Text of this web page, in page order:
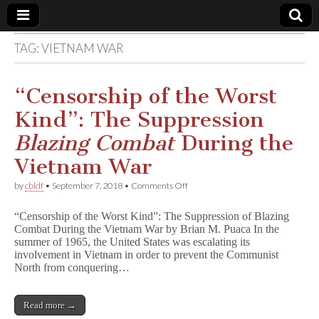
Comic
Book
Legal
Defense
Fund
TAG:VIETNAM WAR
“Censorship of the Worst
Kind”: The Suppression
Blazing CombatDuring the
Vietnam War
bycbldf • September 7, 2018 • Comments Offon
the
Worst
Kind”:
The
“Censorship of the Worst Kind”: The Suppression of Blazing
Combat During the Vietnam War by Brian M. Puaca In the
summer of 1965, the United States was escalating its
involvement in Vietnam in order to prevent the Communist
North from conquering…
Read more →